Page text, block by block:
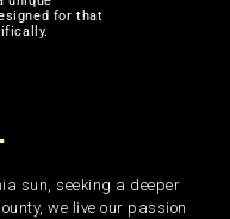
for that
sun, seeking a deeper
we live our passion